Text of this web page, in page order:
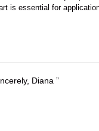
is essential for
Diana